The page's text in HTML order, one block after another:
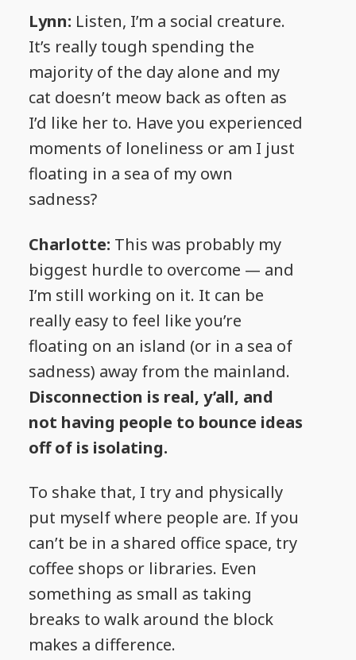
Lynn: Listen, I’m a social creature.
It’s really tough spending the
majority of the day alone and my
cat doesn’t meow back as often as
I’d like her to. Have you experienced
moments of loneliness or am I just
floating in a sea of my own
sadness?
Charlotte: This was probably my
biggest hurdle to overcome — and
I’m still working on it. It can be
really easy to feel like you’re
floating on an island (or in a sea of
sadness) away from the mainland.
Disconnection is real, y’all, and
not having people to bounce ideas
off of is isolating.
To shake that, I try and physically
put myself where people are. If you
can’t be in a shared office space, try
coffee shops or libraries. Even
something as small as taking
breaks to walk around the block
makes a difference.